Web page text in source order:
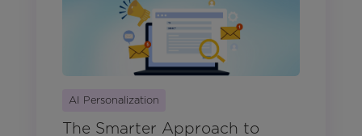
AI Personalization
The Smarter Approach to